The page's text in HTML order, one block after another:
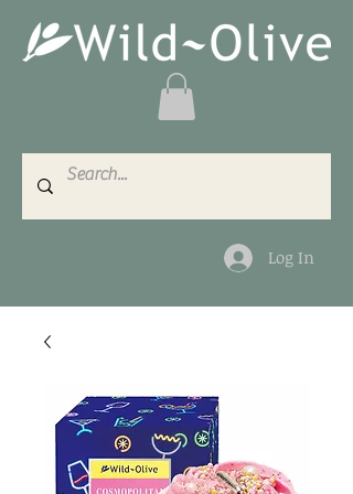
Log In